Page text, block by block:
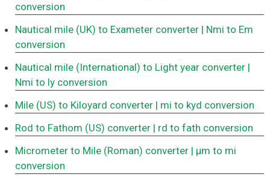
conversion
Nautical mile (UK) to Exameter converter | Nmi to Em
conversion
Nautical mile (International) to Light year converter |
Nmi to ly conversion
Mile (US) to Kiloyard converter | mi to kyd conversion
Rod to Fathom (US) converter | rd to fath conversion
Micrometer to Mile (Roman) converter | μm to mi
conversion